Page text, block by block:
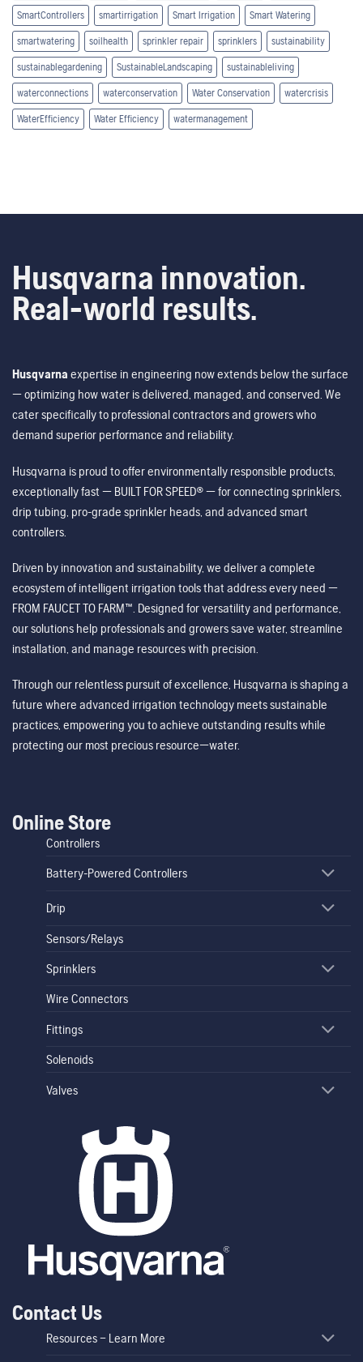
SmartControllers smartirrigation Smart Irrigation Smart Watering
smartwatering soilhealth sprinkler repair sprinklers sustainability
sustainablegardening SustainableLandscaping sustainableliving
waterconnections waterconservation Water Conservation watercrisis
WaterEfficiency Water Efficiency watermanagement
Husqvarna innovation.
Real-world results.
Husqvarna expertise in engineering now extends below the surface
— optimizing how water is delivered, managed, and conserved. We
cater specifically to professional contractors and growers who
demand superior performance and reliability.
Husqvarna is proud to offer environmentally responsible products,
exceptionally fast — BUILT FOR SPEED® — for connecting sprinklers,
drip tubing, pro-grade sprinkler heads, and advanced smart
controllers.
Driven by innovation and sustainability, we deliver a complete
ecosystem of intelligent irrigation tools that address every need —
FROM FAUCET TO FARM™. Designed for versatility and performance,
our solutions help professionals and growers save water, streamline
installation, and manage resources with precision.
Through our relentless pursuit of excellence, Husqvarna is shaping a
future where advanced irrigation technology meets sustainable
practices, empowering you to achieve outstanding results while
protecting our most precious resource—water.
Online Store
Controllers
Battery-Powered Controllers
Drip
Sensors/Relays
Sprinklers
Wire Connectors
Fittings
Solenoids
Valves
Contact Us
Resources – Learn More